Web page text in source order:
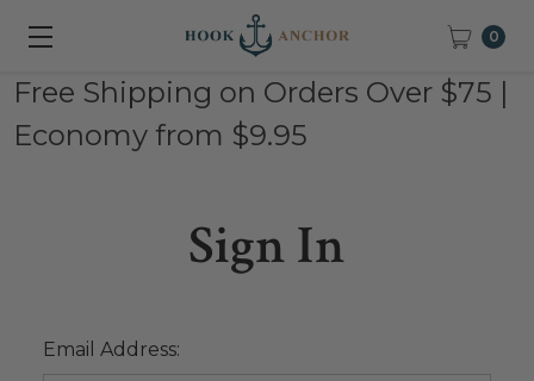
0
Free Shipping on Orders Over $75 |
Economy from $9.95
Sign In
Email Address: